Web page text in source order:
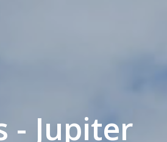
- Jupiter